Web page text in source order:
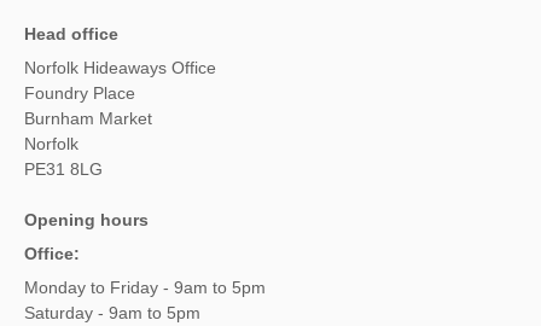
Head office
Norfolk Hideaways Office
Foundry Place
Burnham Market
Norfolk
PE31 8LG
Opening hours
Office:
Monday to Friday - 9am to 5pm
Saturday - 9am to 5pm